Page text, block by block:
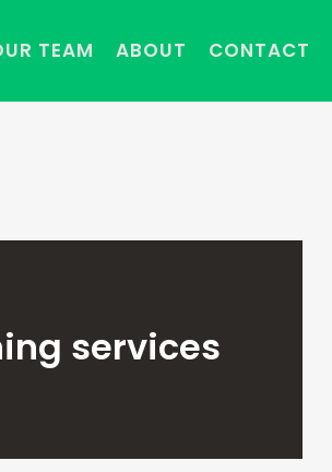
TEAM ABOUT CONTACT
services